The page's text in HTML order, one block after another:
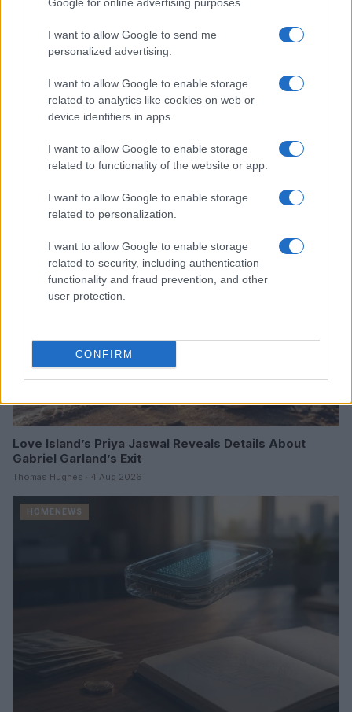
I want to allow Google to send me
personalized advertising.
I want to allow Google to enable storage
related to analytics like cookies on web or
device identifiers in apps.
I want to allow Google to enable storage
related to functionality of the website or app.
I want to allow Google to enable storage
related to personalization.
I want to allow Google to enable storage
related to security, including authentication
functionality and fraud prevention, and other
user protection.
CONFIRM
Love Island’s Priya Jaswal Reveals Details About
Gabriel Garland’s Exit
Thomas Hughes · 4 Aug 2026
HOMENEWS